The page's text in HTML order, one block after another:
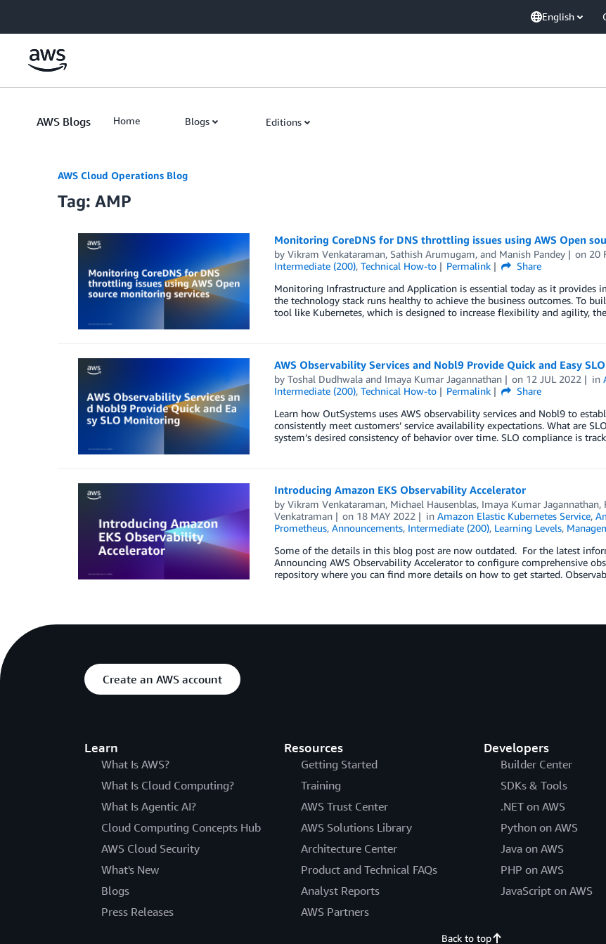
English
AWS Blogs Home Blogs Editions
AWS Cloud Operations Blog
Tag: AMP
Monitoring CoreDNS for DNS throttling issues using AWS Open
by Vikram Venkataraman, Sathish Arumugam, and Manish Pandey on 20
Intermediate (200), Technical How-to Permalink
Share
Monitoring Infrastructure and Application is essential today as it
the technology stack runs healthy to achieve the business outcomes. To
tool like Kubernetes, which is designed to increase flexibility and agility,
AWS Observability Services and Nobl9 Provide Quick and Easy
by Toshal Dudhwalaand Imaya Kumar Jagannathan on 12 JUL 2022 in
Intermediate (200), Technical How-to Permalink
Share
Learn how OutSystems uses AWS observability services and Nobl9 to
consistently meet customers’ service availability expectations. What are
system’s desired consistency of behavior over time. SLO compliance is
Introducing Amazon EKS Observability Accelerator
by Vikram Venkataraman, Michael Hausenblas, Imaya Kumar Jagannathan,
Venkatraman
on 18 MAY 2022 inAmazon Elastic Kubernetes Service,
Prometheus, Announcements, Intermediate (200), Learning Levels,
Some of the details in this blog post are now outdated. For the latest
Announcing AWS Observability Accelerator to configure comprehensive
repository where you can find more details on how to get started.
Create an AWS account
Learn
What Is AWS?
What Is Cloud Computing?
What Is Agentic AI?
Cloud Computing Concepts Hub
AWS Cloud Security
What's New
Blogs
Press Releases
Resources
Getting Started
Training
AWS Trust Center
AWS Solutions Library
Architecture Center
Product and Technical FAQs
Analyst Reports
AWS Partners
Developers
Builder Center
SDKs & Tools
.NET on AWS
Python on AWS
Java on AWS
PHP on AWS
JavaScript on AWS
Back to top